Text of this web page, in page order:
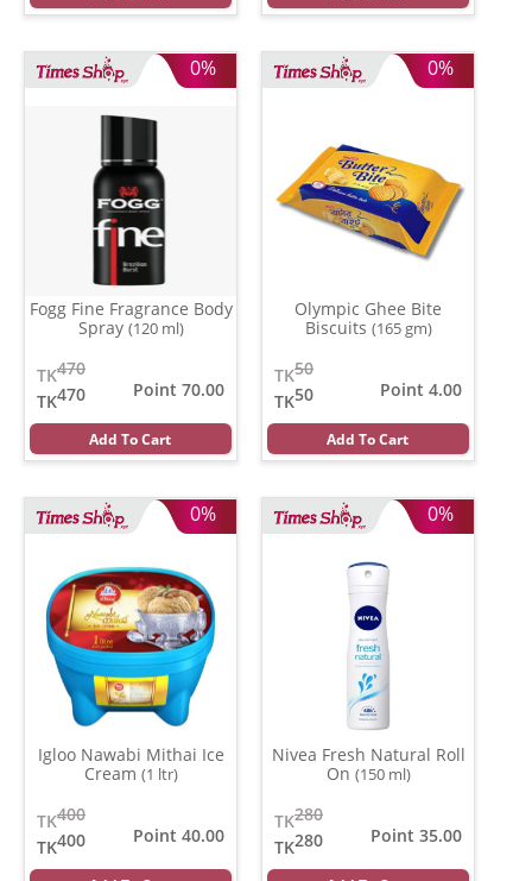
0%
Fogg Fine Fragrance Body
Spray (120 ml)
470
TK
470
TK
Point 70.00
Add To Cart
0%
Olympic Ghee Bite
Biscuits (165 gm)
50
TK
50
TK
Point 4.00
Add To Cart
0%
Igloo Nawabi Mithai Ice
Cream (1 ltr)
400
TK
400
TK
Point 40.00
0%
Nivea Fresh Natural Roll
On (150 ml)
280
TK
280
TK
Point 35.00